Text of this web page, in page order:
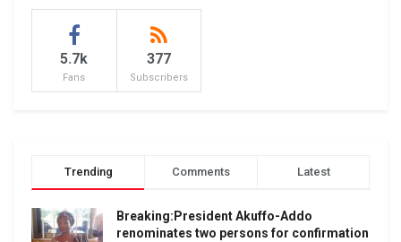
5.7k
Fans
377
Subscribers
Trending Comments Latest
Breaking:President Akuffo-Addo
renominates two persons for confirmation